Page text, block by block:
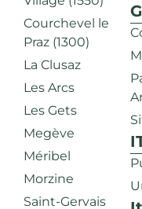
Courchevel le
Praz (1300)
La Clusaz
Les Arcs
Les Gets
Megève
Méribel
Morzine
Saint-Gervais